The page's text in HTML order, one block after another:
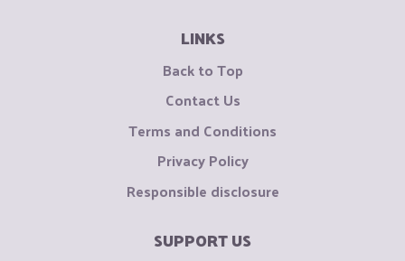
LINKS
Back to Top
Contact Us
Terms and Conditions
Privacy Policy
Responsible disclosure
SUPPORT US